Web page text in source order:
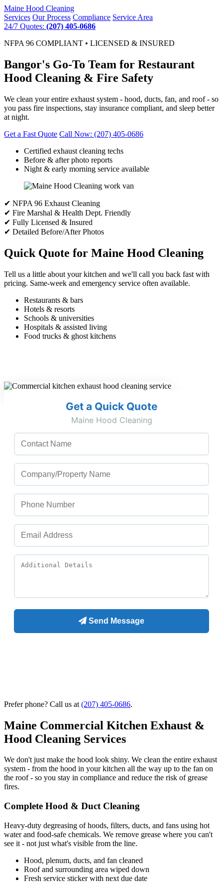
Maine Hood Cleaning
Services Our Process Compliance Service Area
24/7 Quotes: (207) 405-0686
NFPA 96 COMPLIANT • LICENSED & INSURED
Bangor's Go-To Team for Restaurant
Hood Cleaning & Fire Safety
We clean your entire exhaust system - hood, ducts, fan, and roof - so
you pass fire inspections, stay insurance compliant, and sleep better
at night.
Get a Fast Quote Call Now: (207) 405-0686
Certified exhaust cleaning techs
Before & after photo reports
Night & early morning service available
✔ NFPA 96 Exhaust Cleaning
✔ Fire Marshal & Health Dept. Friendly
✔ Fully Licensed & Insured
✔ Detailed Before/After Photos
Quick Quote for Maine Hood Cleaning
Tell us a little about your kitchen and we'll call you back fast with
pricing. Same-week and emergency service often available.
Restaurants & bars
Hotels & resorts
Schools & universities
Hospitals & assisted living
Food trucks & ghost kitchens
Prefer phone? Call us at (207) 405-0686.
Maine Commercial Kitchen Exhaust &
Hood Cleaning Services
We don't just make the hood look shiny. We clean the entire exhaust
system - from the hood in your kitchen all the way up to the fan on
the roof - so you stay in compliance and reduce the risk of grease
fires.
Complete Hood & Duct Cleaning
Heavy-duty degreasing of hoods, filters, ducts, and fans using hot
water and food-safe chemicals. We remove grease where you can't
see it - not just what's visible from the line.
Hood, plenum, ducts, and fan cleaned
Roof and surrounding area wiped down
Fresh service sticker with next due date